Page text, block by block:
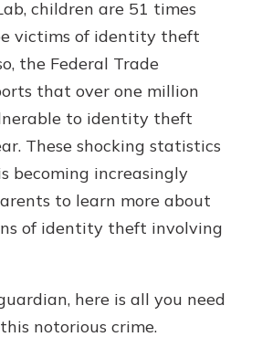
Debit Card
children are 51 times
victims of identity theft
the Federal Trade
that over one million
to identity theft
These shocking statistics
becoming increasingly
to learn more about
of identity theft involving
here is all you need
notorious crime.